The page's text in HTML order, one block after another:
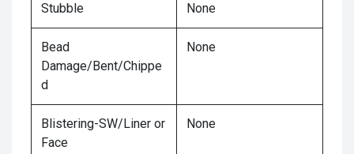
Stubble None
Bead
Damage/Bent/Chippe
d
None
Blistering-SW/Liner or
Face
None